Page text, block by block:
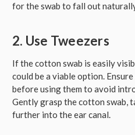
for the swab to fall out
2. Use Tweezers
If the cotton swab is easily
could be a viable option.
before using them to avoid
Gently grasp the cotton swab,
further into the ear canal.